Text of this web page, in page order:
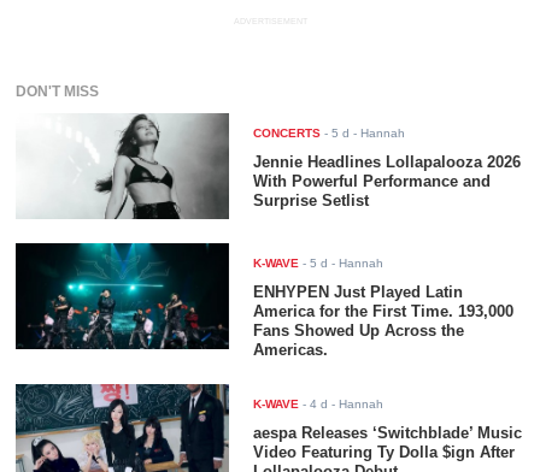
ADVERTISEMENT
DON'T MISS
CONCERTS -5 d - Hannah
Jennie Headlines Lollapalooza 2026
With Powerful Performance and
Surprise Setlist
K-WAVE -5 d - Hannah
ENHYPEN Just Played Latin
America for the First Time. 193,000
Fans Showed Up Across the
Americas.
K-WAVE -4 d - Hannah
aespa Releases ‘Switchblade’ Music
Video Featuring Ty Dolla $ign After